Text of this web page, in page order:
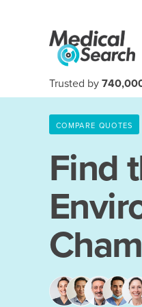
Trusted by
COMPARE QUOTES
Find